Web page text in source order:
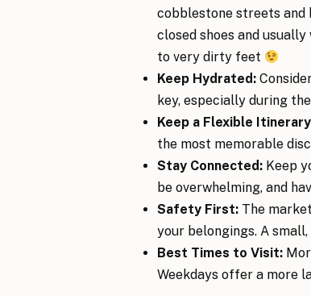
cobblestone streets and
closed shoes and
to very dirty feet
Keep Hydrated:
key, especially during
Keep a Flexible
the most memorable
Stay Connected: Keep
be overwhelming, and
Safety First: The
your belongings. A
Best Times to Visit:
Weekdays offer a more